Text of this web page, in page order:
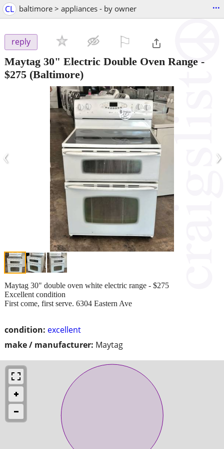
CL baltimore > appliances - by owner ...
reply
Maytag 30" Electric Double Oven Range -
$275 (Baltimore)
‹ ›
condition: excellent
make / manufacturer: Maytag
Maytag 30" double oven white electric range - $275
Excellent condition
First come, first serve. 6304 Eastern Ave